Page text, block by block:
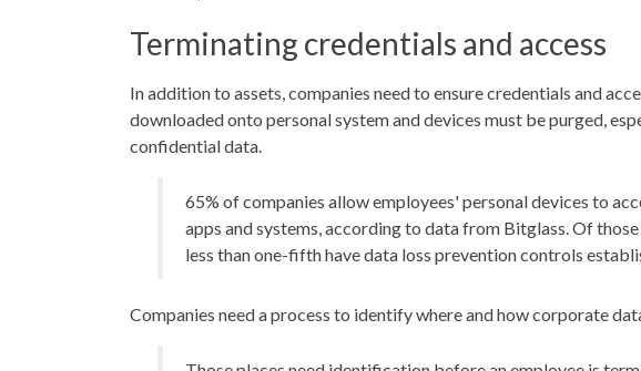
Terminating credentials and access
In addition to assets, companies need to ensure credentials and
downloaded onto personal system and devices must be purged,
confidential data.
65% of companies allow employees' personal devices to
apps and systems, according to data from Bitglass. Of
less than one-fifth have data loss prevention controls
Companies need a process to identify where and how corporate